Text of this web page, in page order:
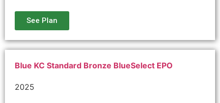
See Plan
Blue KC Standard Bronze BlueSelect EPO
2025